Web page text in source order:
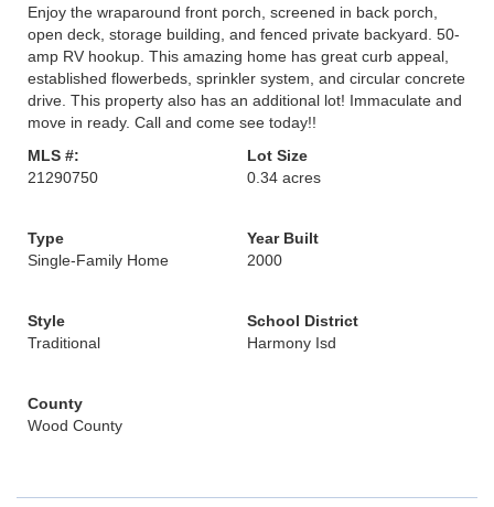
Enjoy the wraparound front porch, screened in back porch,
open deck, storage building, and fenced private backyard. 50-
amp RV hookup. This amazing home has great curb appeal,
established flowerbeds, sprinkler system, and circular concrete
drive. This property also has an additional lot! Immaculate and
move in ready. Call and come see today!!
MLS #:
21290750
Lot Size
0.34 acres
Type
Single-Family Home
Year Built
2000
Style
Traditional
School District
Harmony Isd
County
Wood County